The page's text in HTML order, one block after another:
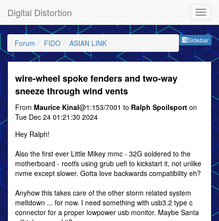
Digital Distortion
Sidebar
Forum FIDO ASIAN LINK
wire-wheel spoke fenders and two-way
sneeze through wind vents
From Maurice Kinal@1:153/7001 to Ralph Spoilsport on
Tue Dec 24 01:21:30 2024
Hey Ralph!
Also the first ever Little Mikey mmc - 32G soldered to the
motherboard - rootfs using grub uefi to kickstart it, not unlike
nvme except slower. Gotta love backwards compatibility eh?
Anyhow this takes care of the other storm related system
meltdown ... for now. I need something with usb3.2 type c
connector for a proper lowpower usb monitor. Maybe Santa